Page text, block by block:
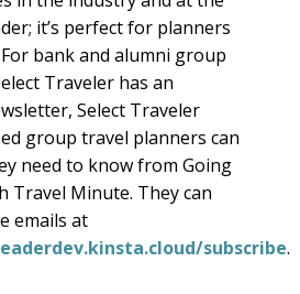
it’s perfect for planners
bank and alumni group
Traveler has an
Select Traveler
group travel planners can
need to know from Going
Travel Minute. They can
emails at
subscribe.